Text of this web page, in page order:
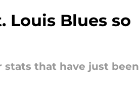
Blues so
stats that have just been